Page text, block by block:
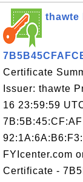
thawte
Certificate
Issuer: thawte
16 23:59:59
FYIcenter.com
Certificate -